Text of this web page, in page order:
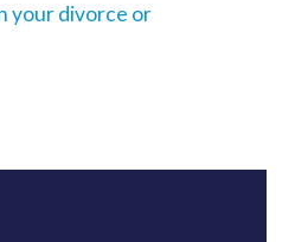
your divorce or